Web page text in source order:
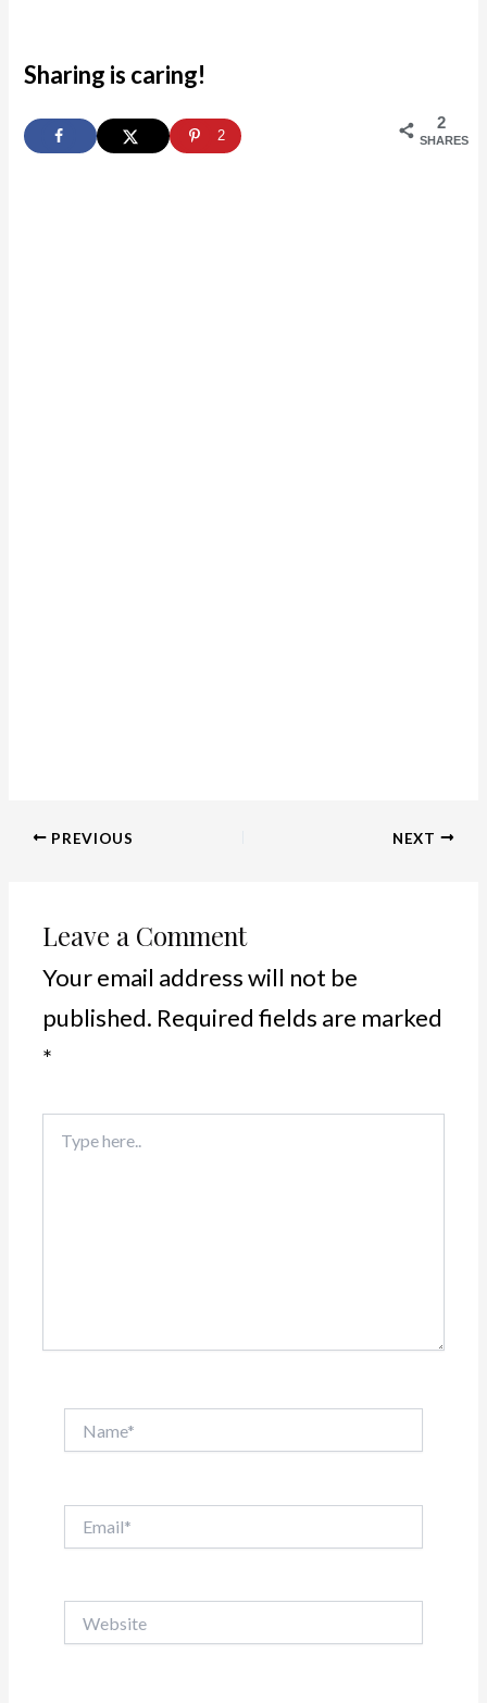
Sharing is caring!
2
SHARES
2
PREVIOUS NEXT
Leave a Comment
Your email address will not be
published. Required fields are marked
*
here..